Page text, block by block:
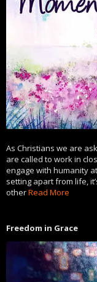
As Christians we are
are called to work in
engage with humanity
setting apart from life,
otherRead More
Freedom in Grace